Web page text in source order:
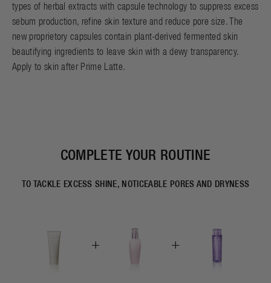
types of herbal extracts with capsule technology to suppress excess
sebum production, refine skin texture and reduce pore size. The
new proprietory capsules contain plant-derived fermented skin
beautifying ingredients to leave skin with a dewy transparency.
Apply to skin after Prime Latte.
COMPLETE YOUR ROUTINE
TO TACKLE EXCESS SHINE, NOTICEABLE PORES AND DRYNESS
+ +